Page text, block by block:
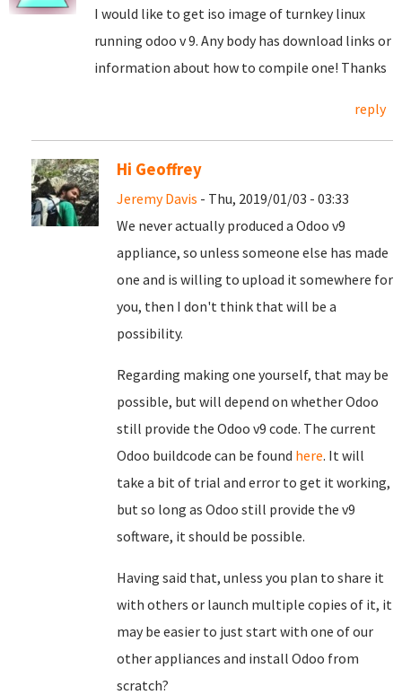
I would like to get iso image of turnkey linux
running odoo v 9. Any body has download links or
information about how to compile one! Thanks
reply
Hi Geoffrey
Jeremy Davis - Thu, 2019/01/03 - 03:33
We never actually produced a Odoo v9
appliance, so unless someone else has made
one and is willing to upload it somewhere for
you, then I don't think that will be a
possibility.
Regarding making one yourself, that may be
possible, but will depend on whether Odoo
still provide the Odoo v9 code. The current
Odoo buildcode can be found here. It will
take a bit of trial and error to get it working,
but so long as Odoo still provide the v9
software, it should be possible.
Having said that, unless you plan to share it
with others or launch multiple copies of it, it
may be easier to just start with one of our
other appliances and install Odoo from
scratch?